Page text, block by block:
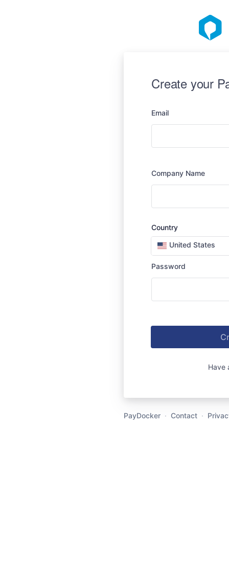
Create your
Email
Company Name
Country
United States
Password
Have
PayDocker · Contact ·